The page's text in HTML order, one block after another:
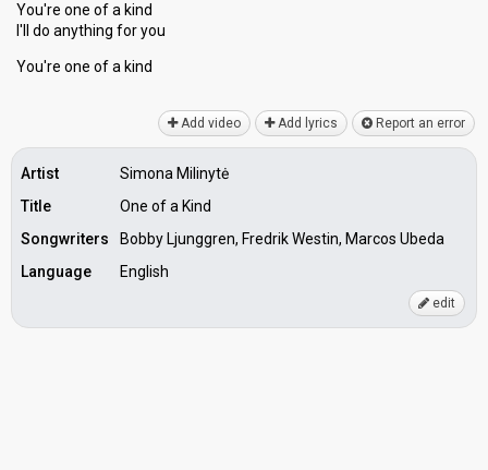
You're one of a kind
I'll do anything for you
You're one of а kind
Add video Add lyrics Report an error
Artist
Simona Milinytė
Title
One of a Kind
Songwriters
Bobby Ljunggren, Fredrik Westin, Marcos Ubeda
Language
English
edit